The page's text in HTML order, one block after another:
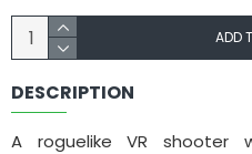
ADD
DESCRIPTION
A roguelike VR shooter